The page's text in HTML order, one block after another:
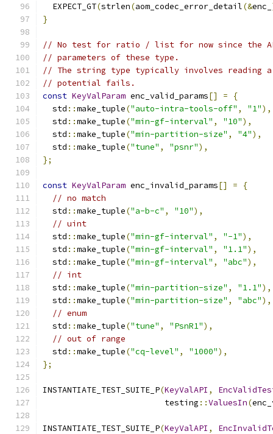
  EXPECT_GT
(strlen(aom_codec_error_detail(&enc_
}
// No test for ratio / list for now since the
// parameters of these type.
// The string type typically involves reading
// potential fails.
const KeyValParam enc_valid_params[] =
{
  std
::make_tuple("auto-intra-tools-off" , "1"),
  std
::make_tuple("min-gf-interval" , "10"),
  std
::make_tuple("min-partition-size" , "4"),
  std
::make_tuple("tune" , "psnr"),
};
const KeyValParam enc_invalid_params[] =
{
// no match
  std
::make_tuple("a-b-c" , "10"),
// uint
  std
::make_tuple("min-gf-interval" , "-1"),
  std
::make_tuple("min-gf-interval" , "1.1"),
  std
::make_tuple("min-gf-interval" , "abc"),
// int
  std
::make_tuple("min-partition-size" , "1.1"),
  std
::make_tuple("min-partition-size" , "abc"),
// enum
  std
::make_tuple("tune" , "PsnR1"),
// out of range
  std
::make_tuple("cq-level" , "1000"),
};
INSTANTIATE_TEST_SUITE_P(KeyValAPI ,
                         testing
::ValuesIn(
INSTANTIATE_TEST_SUITE_P(KeyValAPI ,